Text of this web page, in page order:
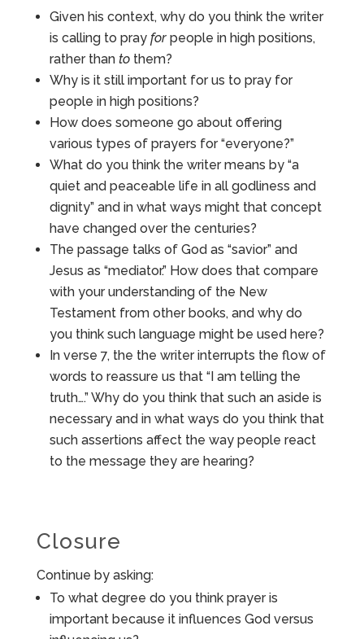
Given his context, why do you think the writer
is calling to pray forpeople in high positions,
rather than tothem?
Why is it still important for us to pray for
people in high positions?
How does someone go about offering
various types of prayers for “everyone?”
What do you think the writer means by “a
quiet and peaceable life in all godliness and
dignity” and in what ways might that concept
have changed over the centuries?
The passage talks of God as “savior” and
Jesus as “mediator.” How does that compare
with your understanding of the New
Testament from other books, and why do
you think such language might be used here?
In verse 7, the the writer interrupts the flow of
words to reassure us that “I am telling the
truth….” Why do you think that such an aside is
necessary and in what ways do you think that
such assertions affect the way people react
to the message they are hearing?
Closure
Continue by asking:
To what degree do you think prayer is
important because it influences God versus